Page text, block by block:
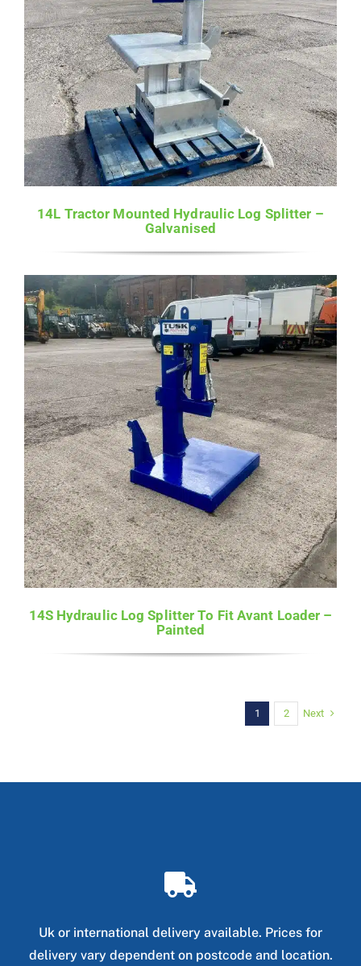
14L Tractor Mounted Hydraulic Log Splitter –
Galvanised
14S Hydraulic Log Splitter To Fit Avant Loader –
Painted
1 2 Next
Uk or international delivery available. Prices for
delivery vary dependent on postcode and location.